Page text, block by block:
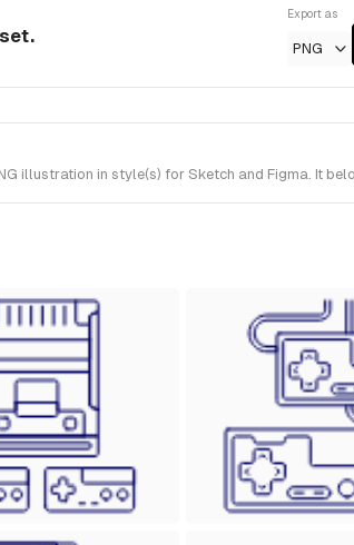
Export as
PNG
illustration in style(s) for Sketch and Figma. It